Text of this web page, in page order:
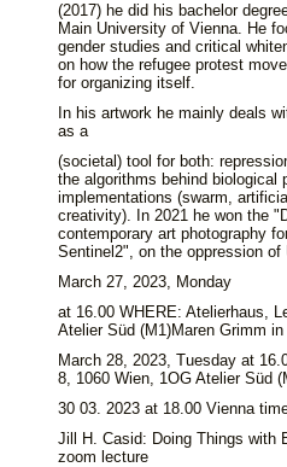
(2017) he did his bachelor
Main University of Vienna. He
gender studies and critical
on how the refugee protest
for organizing itself.
In his artwork he mainly deals
as a
(societal) tool for both:
the algorithms behind biological
implementations (swarm,
creativity). In 2021 he won the
contemporary art photography
Sentinel2", on the oppression
March 27, 2023, Monday
at 16.00 WHERE: Atelierhaus,
Atelier Süd (M1)Maren Grimm in
March 28, 2023, Tuesday at
8, 1060 Wien, 1OG Atelier Süd
30 03. 2023 at 18.00 Vienna
Jill H. Casid: Doing Things with
zoom lecture